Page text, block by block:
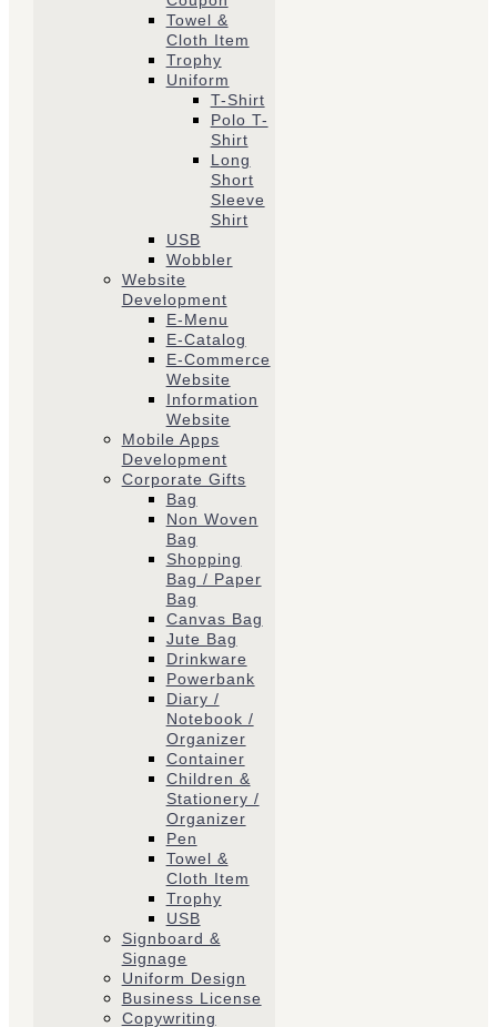
Towel &
Cloth Item
Trophy
Uniform
T-Shirt
Polo T-
Shirt
Long
Short
Sleeve
Shirt
USB
Wobbler
Website
Development
E-Menu
E-Catalog
E-Commerce
Website
Information
Website
Mobile Apps
Development
Corporate Gifts
Bag
Non Woven
Bag
Shopping
Bag / Paper
Bag
Canvas Bag
Jute Bag
Drinkware
Powerbank
Diary /
Notebook /
Organizer
Container
Children &
Stationery /
Organizer
Pen
Towel &
Cloth Item
Trophy
USB
Signboard &
Signage
Uniform Design
Business License
Copywriting